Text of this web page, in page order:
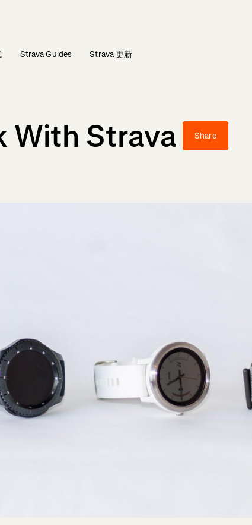
Strava Guides Strava 更新
With Strava Share